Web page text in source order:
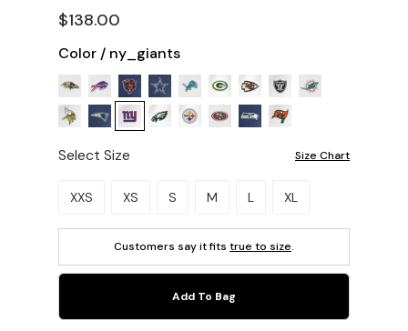
$138.00
Color / ny_giants
Select Size Size Chart
Please select a size.
XXS XS S M L XL
Customers say it fits true to size.
Add To Bag